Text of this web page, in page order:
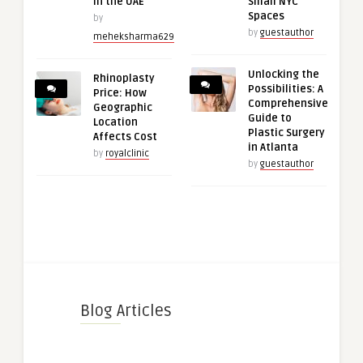
by
meheksharma629
Rhinoplasty
Price: How
Geographic
Location
Affects Cost
by royalclinic
Spaces
by guestauthor
Unlocking the
Possibilities: A
Comprehensive
Guide to
Plastic Surgery
in Atlanta
by guestauthor
Blog Articles